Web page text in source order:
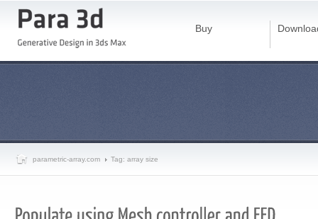
Buy
parametric-array.com Tag: array size